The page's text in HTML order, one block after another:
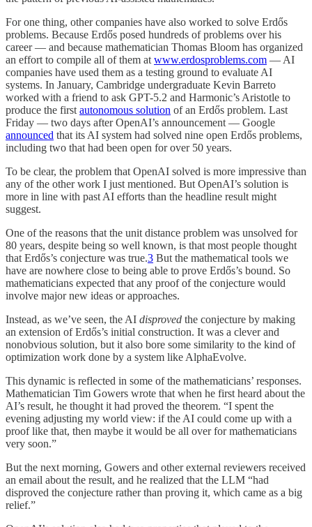
For one thing, other companies have also worked to solve Erdős
problems. Because Erdős posed hundreds of problems over his
career — and because mathematician Thomas Bloom has organized
an effort to compile all of them at www.erdosproblems.com — AI
companies have used them as a testing ground to evaluate AI
systems. In January, Cambridge undergraduate Kevin Barreto
worked with a friend to ask GPT-5.2 and Harmonic’s Aristotle to
produce the first autonomous solution of an Erdős problem. Last
Friday — two days after OpenAI’s announcement — Google
announced that its AI system had solved nine open Erdős problems,
including two that had been open for over 50 years.
To be clear, the problem that OpenAI solved is more impressive than
any of the other work I just mentioned. But OpenAI’s solution is
more in line with past AI efforts than the headline result might
suggest.
One of the reasons that the unit distance problem was unsolved for
80 years, despite being so well known, is that most people thought
that Erdős’s conjecture was true.3 But the mathematical tools we
have are nowhere close to being able to prove Erdős’s bound. So
mathematicians expected that any proof of the conjecture would
involve major new ideas or approaches.
Instead, as we’ve seen, the AI disproved the conjecture by making
an extension of Erdős’s initial construction. It was a clever and
nonobvious solution, but it also bore some similarity to the kind of
optimization work done by a system like AlphaEvolve.
This dynamic is reflected in some of the mathematicians’ responses.
Mathematician Tim Gowers wrote that when he first heard about the
AI’s result, he thought it had proved the theorem. “I spent the
evening adjusting my world view: if the AI could come up with a
proof like that, then maybe it would be all over for mathematicians
very soon.”
But the next morning, Gowers and other external reviewers received
an email about the result, and he realized that the LLM “had
disproved the conjecture rather than proving it, which came as a big
relief.”